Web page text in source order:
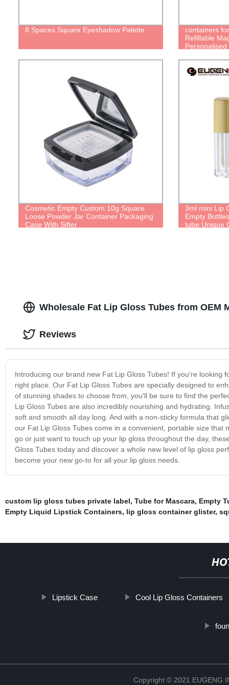
8 Spaces Square Eyeshadow Palette
containers
Refillable
lipstick Tube
Cosmetic Empty Custom 10g Square
Loose Powder Jar Container Packaging
Case With Sifter
3ml mini Lip
Empty
tube Unique
Wholesale Fat Lip Gloss Tubes from OEM
Introducing our brand new Fat Lip Gloss Tubes! If you're looking
right place. Our Fat Lip Gloss Tubes are specially designed to
of stunning shades to choose from, you'll be sure to find the
Lip Gloss Tubes are also incredibly nourishing and hydrating.
soft and smooth all day long. And with a non-sticky formula that
our Fat Lip Gloss Tubes come in a convenient, portable size
go or just want to touch up your lip gloss throughout the day,
Gloss Tubes today and discover a whole new level of lip gloss
become your new go-to for all your lip gloss needs.
Reviews
custom lip gloss tubes private label, Tube for Mascara, Empty
Empty Liquid Lipstick Containers, lip gloss container glister,
Lipstick Case Cool Lip Gloss Containers
Copyright © 2021 EUGENG